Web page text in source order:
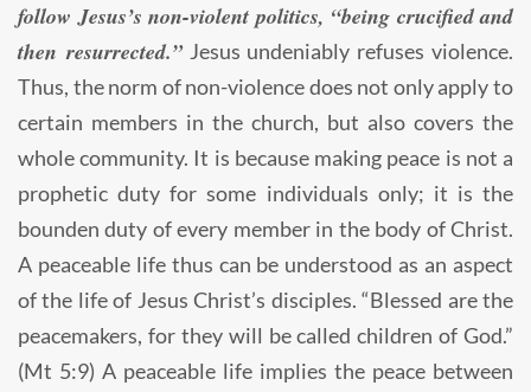
follow Jesus’s non-violent politics, “being crucified and
then resurrected.”Jesus undeniably refuses violence.
Thus, the norm of non-violence does not only apply to
certain members in the church, but also covers the
whole community. It is because making peace is not a
prophetic duty for some individuals only; it is the
bounden duty of every member in the body of Christ.
A peaceable life thus can be understood as an aspect
of the life of Jesus Christ’s disciples. “Blessed are the
peacemakers, for they will be called children of God.”
(Mt 5:9) A peaceable life implies the peace between